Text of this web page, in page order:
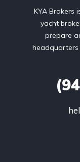
KYA Brokers
yacht
prepare